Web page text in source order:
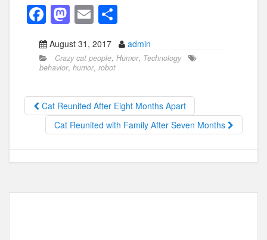
F
a
c
e
b
o
o
M
a
st
o
d
o
n
E
m
ail
h
ar
August 31, 2017 admin
Crazy cat people, Humor, Technology
behavior, humor, robot
Cat Reunited After Eight Months Apart
Cat Reunited with Family After Seven Months